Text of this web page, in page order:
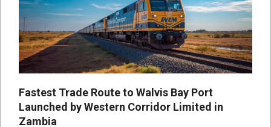
Fastest Trade Route to Walvis Bay Port
Launched by Western Corridor Limited in
Zambia